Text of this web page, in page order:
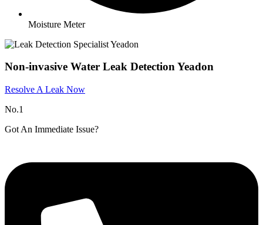
Moisture Meter
Non-invasive Water Leak Detection Yeadon
Resolve A Leak Now
No.1
Got An Immediate Issue?